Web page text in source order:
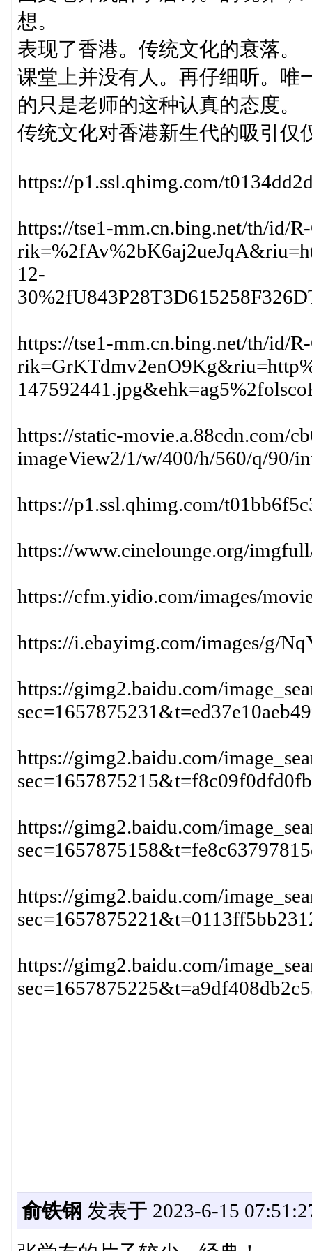
想。
表现了香港。传统文化的衰落。
课堂上并没有人。再仔细听。唯
的只是老师的这种认真的态度。
传统文化对香港新生代的吸引仅
https://p1.ssl.qhimg.com/
https://tse1-mm.cn.bing.net/th/id/
12-
https://tse1-mm.cn.bing.net/th/id/
https://static-movie.a.88cdn.com/
imageView2/1/w/400/h/560/q/90/
https://p1.ssl.qhimg.com/
https://www.cinelounge.org/
https://cfm.yidio.com/images/
https://i.ebayimg.com/images/g/
https://gimg2.baidu.com/
https://gimg2.baidu.com/
https://gimg2.baidu.com/
https://gimg2.baidu.com/
https://gimg2.baidu.com/
俞铁钢 发表于 2023-6-15